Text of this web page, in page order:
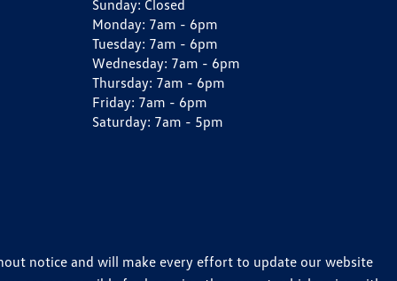
Sunday: Closed
Monday: 7am - 6pm
Tuesday: 7am - 6pm
Wednesday: 7am - 6pm
Thursday: 7am - 6pm
Friday: 7am - 6pm
Saturday: 7am - 5pm
notice and will make every effort to update our website